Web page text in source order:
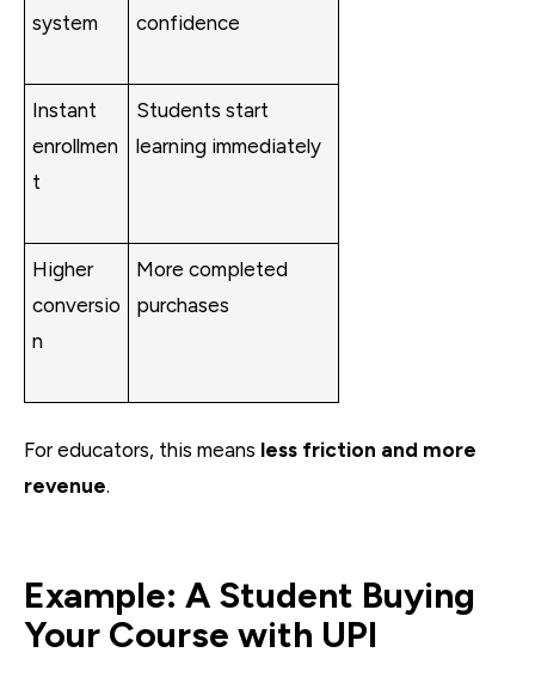
system
confidence
Instant
enrollmen
t
Students start
learning immediately
Higher
conversio
n
More completed
purchases
For educators, this means less friction and more
revenue.
Example: A Student Buying
Your Course with UPI